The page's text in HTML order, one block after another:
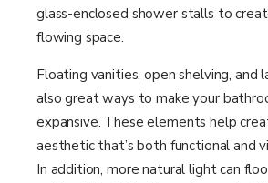
glass-enclosed shower stalls to
flowing space.
Floating vanities, open shelving, and
also great ways to make your
expansive. These elements help
aesthetic that’s both functional and
In addition, more natural light can